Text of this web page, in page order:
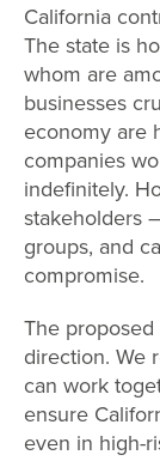
California
The state is
whom are
businesses
economy are
companies
indefinitely.
stakeholders
groups, and
compromise.
The
direction. We
can work
ensure
even in high-